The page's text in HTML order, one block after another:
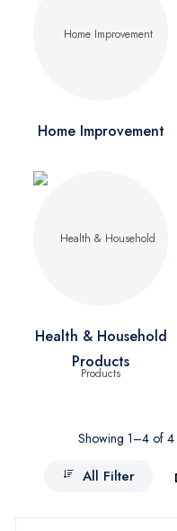
Home Improvement
Health & Household
Products
Showing 1–4 of 4
All Filter